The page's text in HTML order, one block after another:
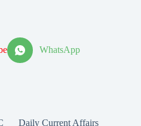
WhatsApp
Daily Current Affairs